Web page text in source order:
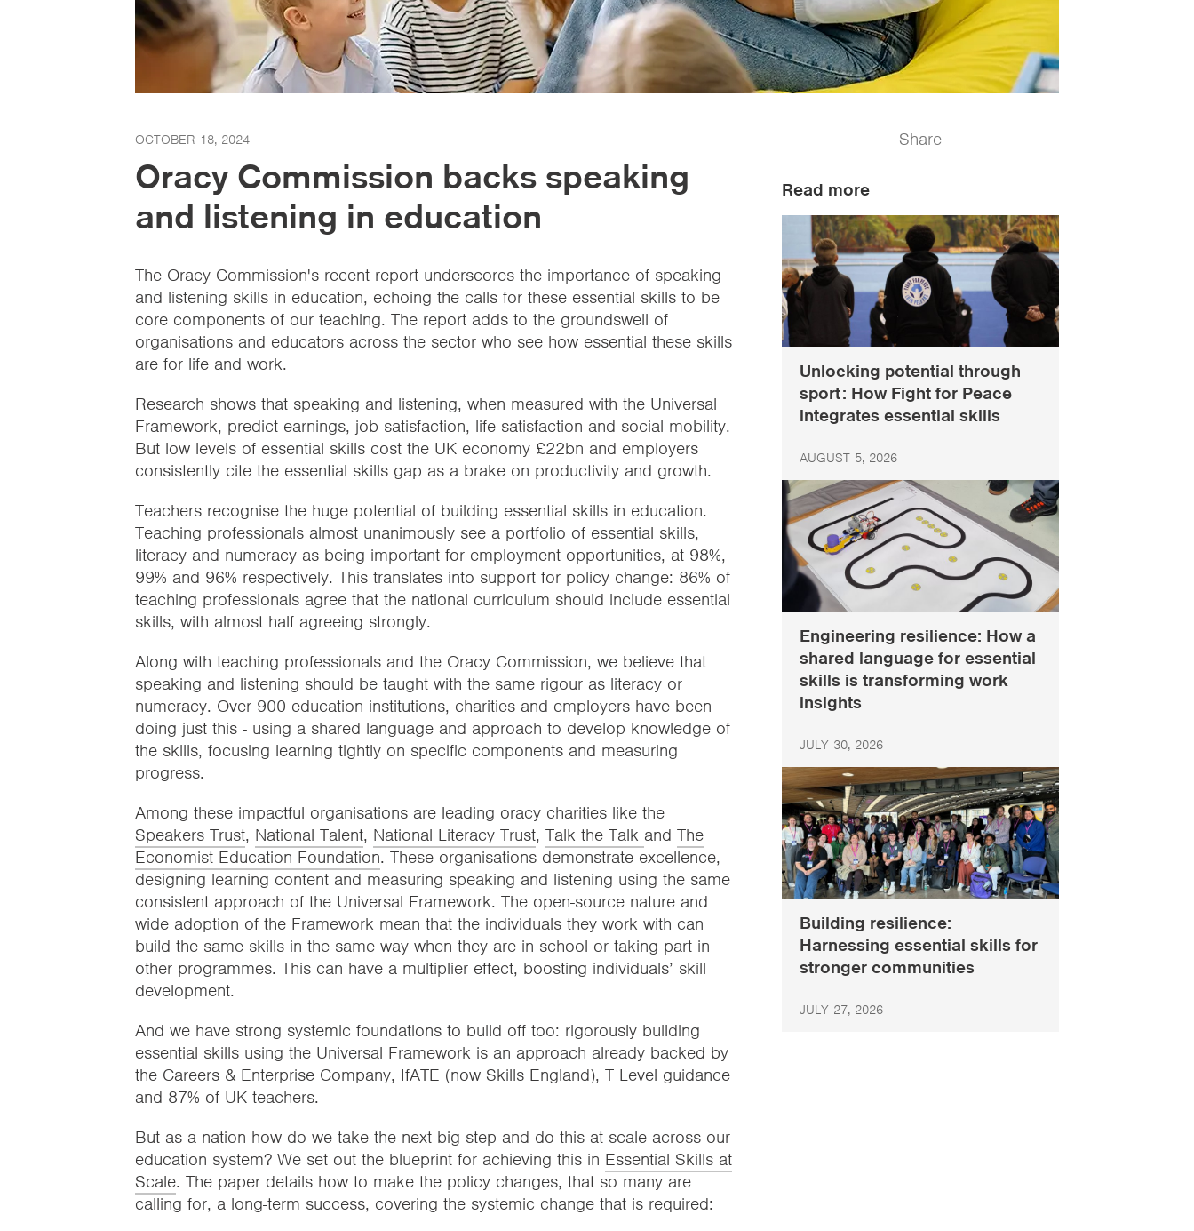
OCTOBER 18, 2024
Oracy Commission backs speaking
and listening in education
The Oracy Commission's recent report underscores the importance of speaking
and listening skills in education, echoing the calls for these essential skills to be
core components of our teaching. The report adds to the groundswell of
organisations and educators across the sector who see how essential these skills
are for life and work.
Research shows that speaking and listening, when measured with the Universal
Framework, predict earnings, job satisfaction, life satisfaction and social mobility.
But low levels of essential skills cost the UK economy £22bn and employers
consistently cite the essential skills gap as a brake on productivity and growth.
Teachers recognise the huge potential of building essential skills in education.
Teaching professionals almost unanimously see a portfolio of essential skills,
literacy and numeracy as being important for employment opportunities, at 98%,
99% and 96% respectively. This translates into support for policy change: 86% of
teaching professionals agree that the national curriculum should include essential
skills, with almost half agreeing strongly.
Along with teaching professionals and the Oracy Commission, we believe that
speaking and listening should be taught with the same rigour as literacy or
numeracy. Over 900 education institutions, charities and employers have been
doing just this - using a shared language and approach to develop knowledge of
the skills, focusing learning tightly on specific components and measuring
progress.
Among these impactful organisations are leading oracy charities like the
Speakers Trust, National Talent, National Literacy Trust, Talk the Talk and The
Economist Education Foundation. These organisations demonstrate excellence,
designing learning content and measuring speaking and listening using the same
consistent approach of the Universal Framework. The open-source nature and
wide adoption of the Framework mean that the individuals they work with can
build the same skills in the same way when they are in school or taking part in
other programmes. This can have a multiplier effect, boosting individuals’ skill
development.
And we have strong systemic foundations to build off too: rigorously building
essential skills using the Universal Framework is an approach already backed by
the Careers & Enterprise Company, IfATE (now Skills England), T Level guidance
and 87% of UK teachers.
But as a nation how do we take the next big step and do this at scale across our
education system? We set out the blueprint for achieving this in Essential Skills at
Scale. The paper details how to make the policy changes, that so many are
calling for, a long-term success, covering the systemic change that is required:
Share
Read more
Unlocking potential through
sport: How Fight for Peace
integrates essential skills
AUGUST 5, 2026
Engineering resilience: How a
shared language for essential
skills is transforming work
insights
JULY 30, 2026
Building resilience:
Harnessing essential skills for
stronger communities
JULY 27, 2026